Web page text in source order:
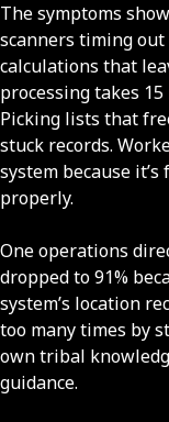
The symptoms
scanners timing
calculations that
processing takes
Picking lists that
stuck records.
system because
properly.
One operations
dropped to 91%
system’s location
too many times by
own tribal
guidance.